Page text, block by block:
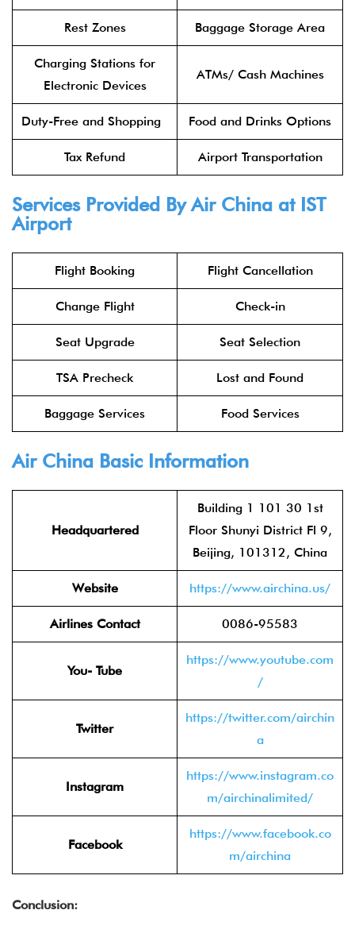
Rest Zones Baggage Storage Area
Charging Stations for
Electronic Devices
ATMs/ Cash Machines
Duty-Free and Shopping Food and Drinks Options
Tax Refund Airport Transportation
Services Provided ByAir China at IST
Airport
Flight Booking Flight Cancellation
Change Flight Check-in
Seat Upgrade Seat Selection
TSA Precheck Lost and Found
Baggage Services Food Services
Air China Basic Information
Headquartered
Building 1 101 30 1st
Floor Shunyi District Fl 9,
Beijing, 101312, China
Website https://www.airchina.us/
Airlines Contact 0086-95583
You- Tube
https://www.youtube.com
/
Twitter
https://twitter.com/airchin
a
Instagram
https://www.instagram.co
m/airchinalimited/
Facebook
https://www.facebook.co
m/airchina
Conclusion: